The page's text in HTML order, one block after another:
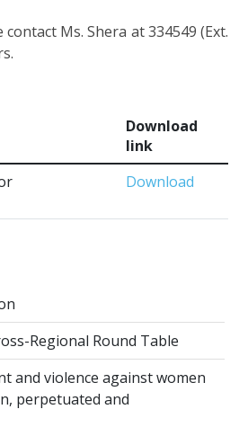
Ms. Shera at 334549 (Ext.
Download
link
Download
Regional Round Table
and violence against women
perpetuated and